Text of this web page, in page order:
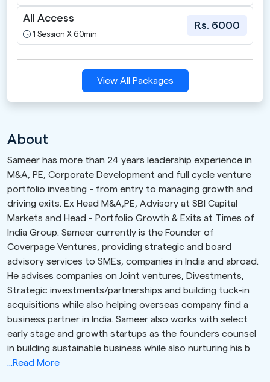
All Access
1 Session X 60min
Rs. 6000
View All Packages
About
Sameer has more than 24 years leadership experience in
M&A, PE, Corporate Development and full cycle venture
portfolio investing - from entry to managing growth and
driving exits. Ex Head M&A,PE, Advisory at SBI Capital
Markets and Head - Portfolio Growth & Exits at Times of
India Group. Sameer currently is the Founder of
Coverpage Ventures, providing strategic and board
advisory services to SMEs, companies in India and abroad.
He advises companies on Joint ventures, Divestments,
Strategic investments/partnerships and building tuck-in
acquisitions while also helping overseas company find a
business partner in India. Sameer also works with select
early stage and growth startups as the founders counsel
in building sustainable business while also nurturing his b
...Read More